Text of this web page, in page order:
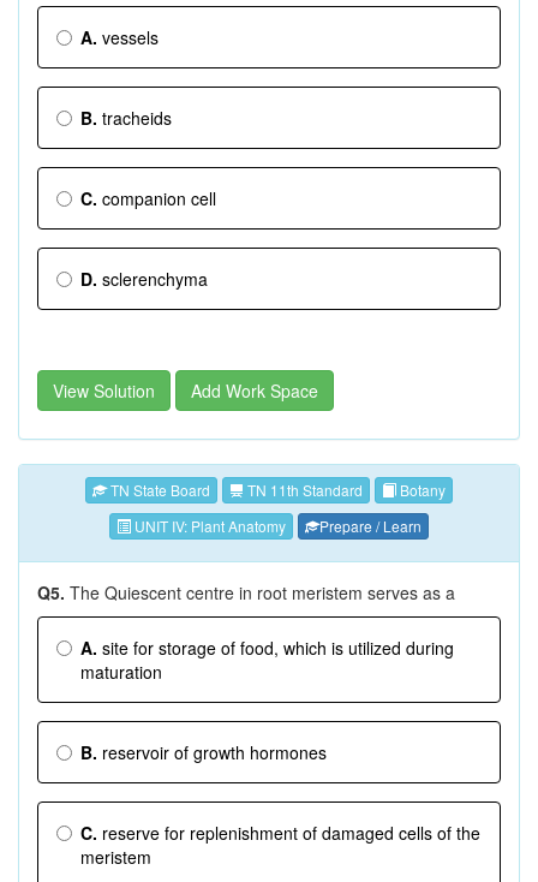
A. vessels
B. tracheids
C. companion cell
D. sclerenchyma
View Solution Add Work Space
TN State Board TN 11th Standard
Botany
UNIT IV: Plant Anatomy
Prepare / Learn
Q5. The Quiescent centre in root meristem serves as a
A. site for storage of food, which is utilized during
maturation
B. reservoir of growth hormones
C. reserve for replenishment of damaged cells of the
meristem